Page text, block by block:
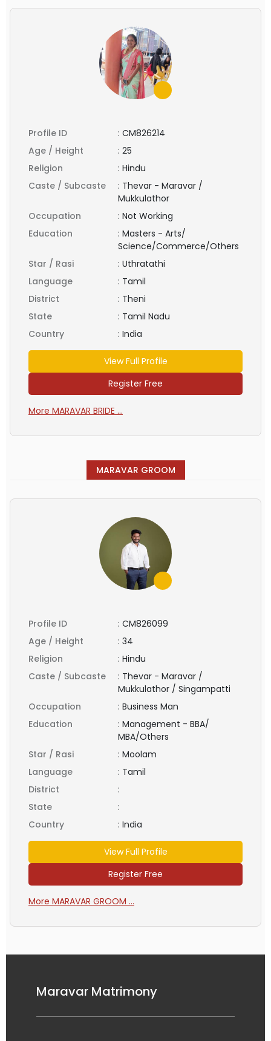
Profile ID : CM826214
Age / Height
: 25
Religion
: Hindu
Caste / Subcaste
: Thevar - Maravar /
Mukkulathor
Occupation
: Not Working
Education
: Masters - Arts/
Science/Commerce/Others
Star / Rasi
: Uthratathi
Language
: Tamil
District
: Theni
State
: Tamil Nadu
Country
: India
View Full Profile
Register Free
More MARAVAR BRIDE ...
MARAVAR GROOM
Profile ID : CM826099
Age / Height
: 34
Religion
: Hindu
Caste / Subcaste
: Thevar - Maravar /
Mukkulathor / Singampatti
Occupation
: Business Man
Education
: Management - BBA/
MBA/Others
Star / Rasi
: Moolam
Language
: Tamil
District
:
State
:
Country
: India
View Full Profile
Register Free
More MARAVAR GROOM ...
Maravar Matrimony